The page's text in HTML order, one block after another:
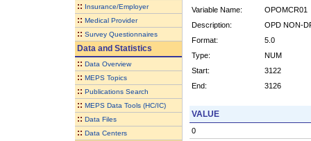
:: Insurance/Employer
:: Medical Provider
:: Survey Questionnaires
Data and Statistics
:: Data Overview
:: MEPS Topics
:: Publications Search
:: MEPS Data Tools (HC/IC)
:: Data Files
:: Data Centers
Variable Name:
OPOMCR01
Description:
OPD NON-
Format:
5.0
Type:
NUM
Start:
3122
End:
3126
VALUE
0